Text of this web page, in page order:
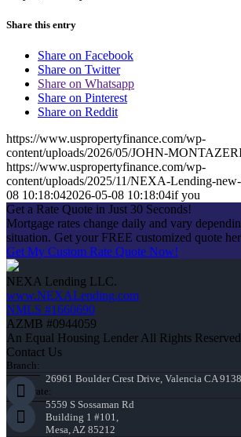
Share this entry
Share on Facebook
Share on Twitter
Share on Whatsapp
Share on Pinterest
Share on Reddit
https://www.uspropertyfinance.com/wp-
content/uploads/2026/05/JOHN-
https://www.uspropertyfinance.com/wp-
content/uploads/2025/11/NEXA-Lending-
08 10:18:042026-05-08 10:18:04if you
Get a Rate Quote in Just 30 Seconds!
Mortgage rates change daily and vary
situation. Get your FREE customized quote
Get My Custom Rate Quote Now!
NEXA Lending LLC.
www.NEXALending.com
NMLS #1660690
AZMB #0944059
An Equal Housing Lender All Rights
Contact Us
Branch:
26961 Boulder Crest Drive, Valencia CA
Corporate:
5559 S Sossaman Rd
Building 1 #101,
Mesa, AZ 85212